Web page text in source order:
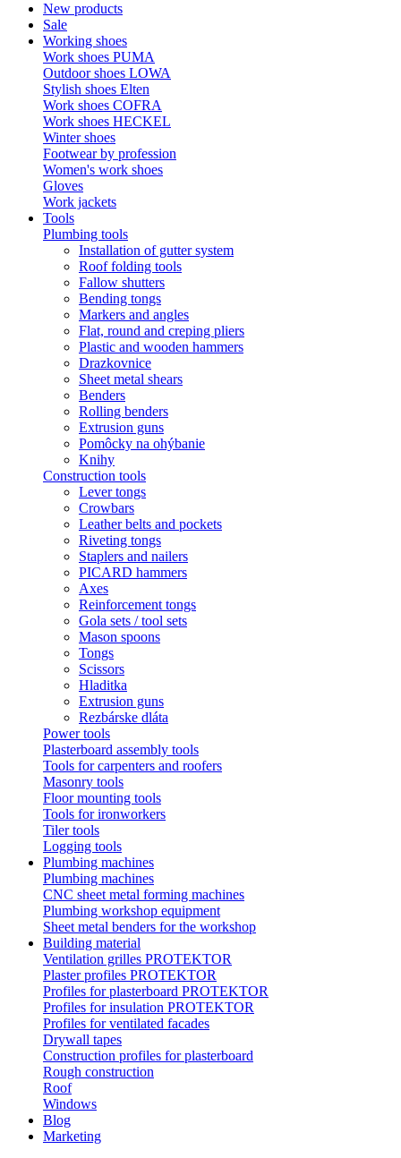
New products
Sale
Working shoes
Work shoes PUMA
Outdoor shoes LOWA
Stylish shoes Elten
Work shoes COFRA
Work shoes HECKEL
Winter shoes
Footwear by profession
Women's work shoes
Gloves
Work jackets
Tools
Plumbing tools
Installation of gutter system
Roof folding tools
Fallow shutters
Bending tongs
Markers and angles
Flat, round and creping pliers
Plastic and wooden hammers
Drazkovnice
Sheet metal shears
Benders
Rolling benders
Extrusion guns
Pomôcky na ohýbanie
Knihy
Construction tools
Lever tongs
Crowbars
Leather belts and pockets
Riveting tongs
Staplers and nailers
PICARD hammers
Axes
Reinforcement tongs
Gola sets / tool sets
Mason spoons
Tongs
Scissors
Hladitka
Extrusion guns
Rezbárske dláta
Power tools
Plasterboard assembly tools
Tools for carpenters and roofers
Masonry tools
Floor mounting tools
Tools for ironworkers
Tiler tools
Logging tools
Plumbing machines
Plumbing machines
CNC sheet metal forming machines
Plumbing workshop equipment
Sheet metal benders for the workshop
Building material
Ventilation grilles PROTEKTOR
Plaster profiles PROTEKTOR
Profiles for plasterboard PROTEKTOR
Profiles for insulation PROTEKTOR
Profiles for ventilated facades
Drywall tapes
Construction profiles for plasterboard
Rough construction
Roof
Windows
Blog
Marketing